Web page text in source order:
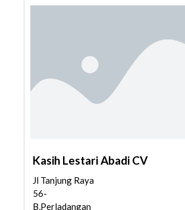
Kasih Lestari Abadi CV
Jl Tanjung Raya
56-
B,Perladangan